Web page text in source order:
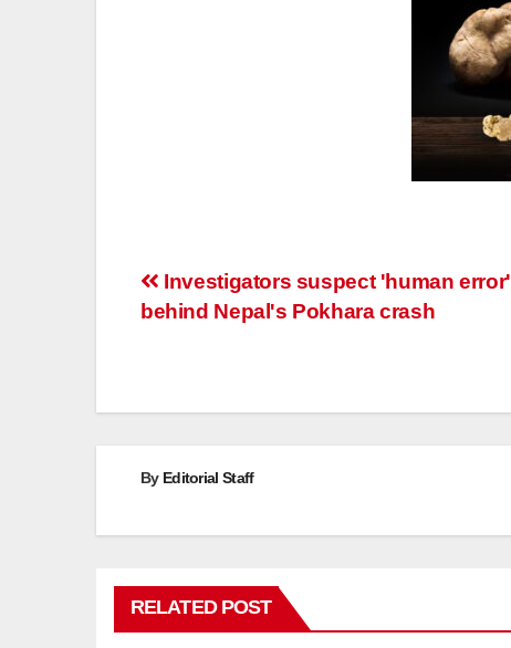
Post
navigation
Investigators suspect 'human error'
behind Nepal's Pokhara crash
By Editorial Staff
RELATED POST